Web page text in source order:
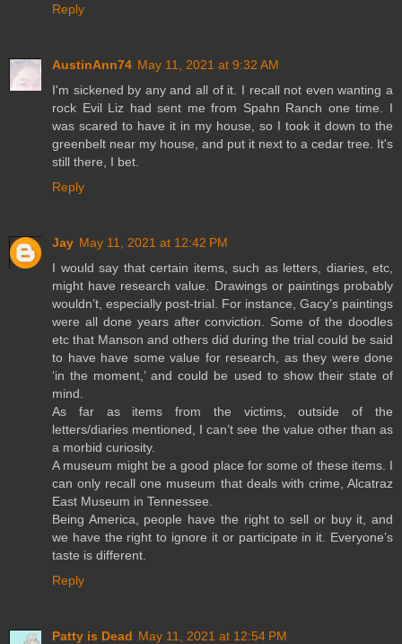
Reply
AustinAnn74 May 11, 2021 at 9:32 AM
I'm sickened by any and all of it. I recall not even wanting a
rock Evil Liz had sent me from Spahn Ranch one time. I
was scared to have it in my house, so I took it down to the
greenbelt near my house, and put it next to a cedar tree. It's
still there, I bet.
Reply
Jay May 11, 2021 at 12:42 PM
I would say that certain items, such as letters, diaries, etc,
might have research value. Drawings or paintings probably
wouldn’t, especially post-trial. For instance, Gacy’s paintings
were all done years after conviction. Some of the doodles
etc that Manson and others did during the trial could be said
to have have some value for research, as they were done
‘in the moment,’ and could be used to show their state of
mind.
As far as items from the victims, outside of the
letters/diaries mentioned, I can’t see the value other than as
a morbid curiosity.
A museum might be a good place for some of these items. I
can only recall one museum that deals with crime, Alcatraz
East Museum in Tennessee.
Being America, people have the right to sell or buy it, and
we have the right to ignore it or participate in it. Everyone’s
taste is different.
Reply
Patty is Dead May 11, 2021 at 12:54 PM